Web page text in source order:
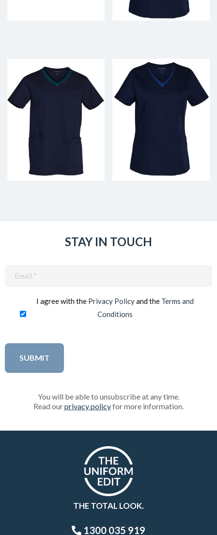
STAY IN TOUCH
I agree with the Privacy Policyand the Terms and
Conditions
You will be able to unsubscribe at any time.
Read ourprivacy policyfor more information.
THE TOTAL LOOK.
1300 035 919